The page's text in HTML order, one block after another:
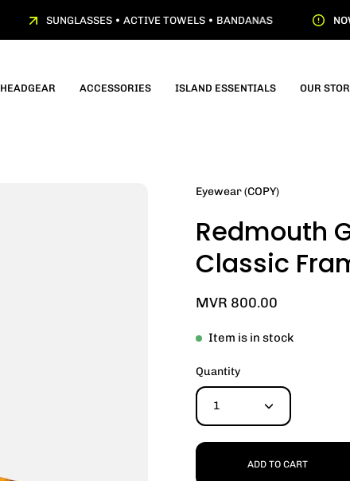
SUNGLASSES • ACTIVE TOWELS • BANDANAS NOW
HEADGEAR ACCESSORIES ISLAND ESSENTIALS OUR
Eyewear (COPY)
Redmouth
Classic
MVR 800.00
Item is in stock
Quantity
1
ADD TO CART